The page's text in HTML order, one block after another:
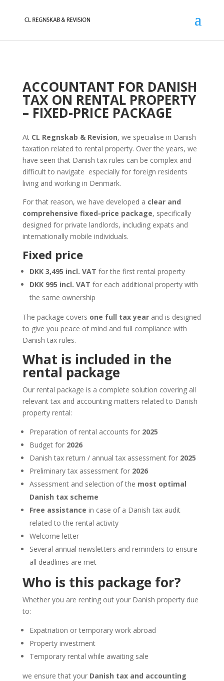
ACCOUNTANT FOR DANISH
TAX ON RENTAL PROPERTY
– FIXED-PRICE PACKAGE
At CL Regnskab & Revision, we specialise in Danish
taxation related to rental property. Over the years, we
have seen that Danish tax rules can be complex and
difficult to navigate especially for foreign residents
living and working in Denmark.
For that reason, we have developed a clear and
comprehensive fixed-price package, specifically
designed for private landlords, including expats and
internationally mobile individuals.
Fixed price
DKK 3,495 incl. VAT for the first rental property
DKK 995 incl. VAT for each additional property with
the same ownership
The package covers one full tax yearand is designed
to give you peace of mind and full compliance with
Danish tax rules.
What is included in the
rental package
Our rental package is a complete solution covering all
relevant tax and accounting matters related to Danish
property rental:
Preparation of rental accounts for 2025
Budget for 2026
Danish tax return / annual tax assessment for 2025
Preliminary tax assessment for 2026
Assessment and selection of the most optimal
Danish tax scheme
Free assistance in case of a Danish tax audit
related to the rental activity
Welcome letter
Several annual newsletters and reminders to ensure
all deadlines are met
Who is this package for?
Whether you are renting out your Danish property due
to:
Expatriation or temporary work abroad
Property investment
Temporary rental while awaiting sale
we ensure that your Danish tax and accounting